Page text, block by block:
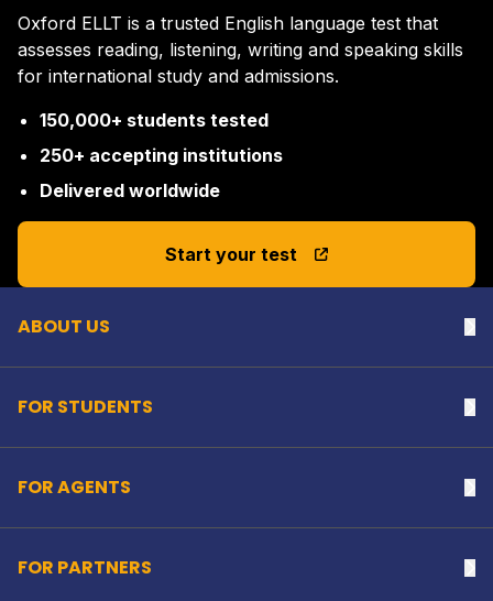
Oxford ELLT is a trusted English language test that
assesses reading, listening, writing and speaking skills
for international study and admissions.
150,000+ students tested
250+ accepting institutions
Delivered worldwide
Start your test Back to top
ABOUT US
FOR STUDENTS
FOR AGENTS
FOR PARTNERS